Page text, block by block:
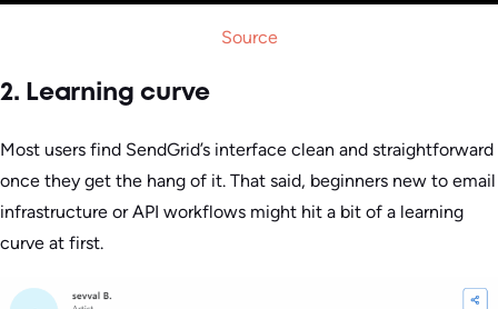
Source
2. Learning curve
Most users find SendGrid’s interface clean and straightforward
once they get the hang of it. That said, beginners new to email
infrastructure or API workflows might hit a bit of a learning
curve at first.